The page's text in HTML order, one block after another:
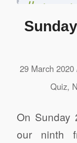
29 March 2020
Quiz,
On Sunday
our ninth